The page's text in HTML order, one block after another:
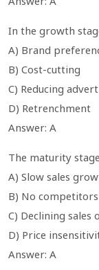
In the growth
A) Brand
B) Cost-cutting
C) Reducing
D) Retrenchment
Answer: A
The maturity
A) Slow sales
B) No competitors
C) Declining sales
D) Price
Answer: A